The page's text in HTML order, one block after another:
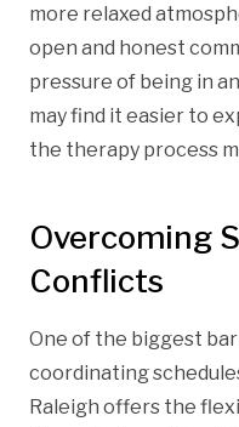
more relaxed
open and honest
pressure of being in
may find it easier to
the therapy process
Overcoming
Conflicts
One of the biggest
coordinating
Raleigh offers the